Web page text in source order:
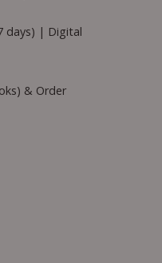
days) | Digital
& Order